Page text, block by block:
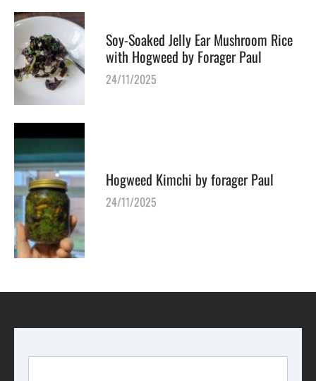
Soy-Soaked Jelly Ear Mushroom Rice
with Hogweed by Forager Paul
24/11/2025
Hogweed Kimchi by forager Paul
24/11/2025